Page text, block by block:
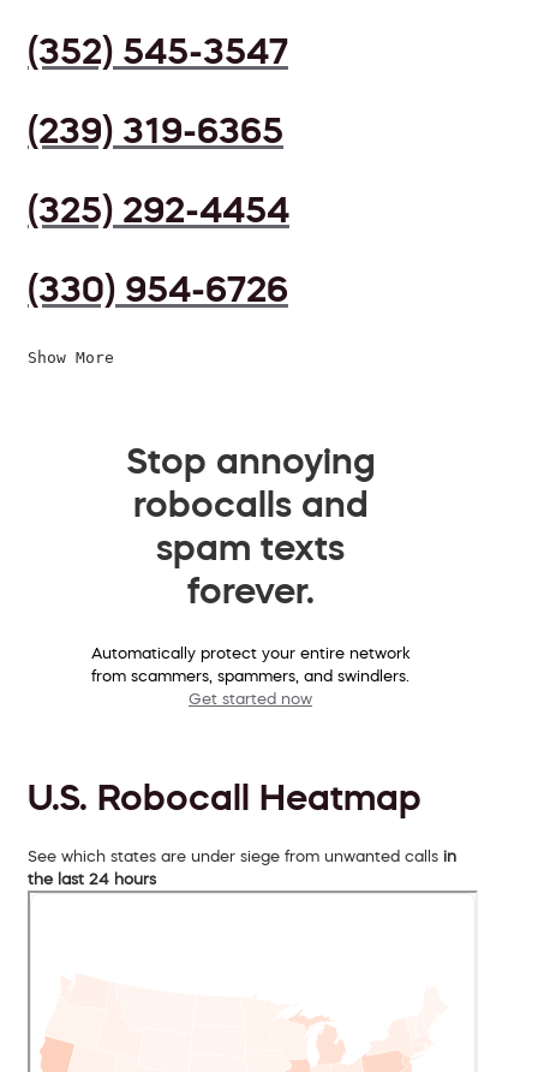
(352) 545-3547
(239) 319-6365
(325) 292-4454
(330) 954-6726
Show More
Stop annoying
robocalls and
spam texts
forever.
Automatically protect your entire network
from scammers, spammers, and swindlers.
Get started now
U.S. Robocall Heatmap
See which states are under siege from unwanted calls in
the last 24 hours